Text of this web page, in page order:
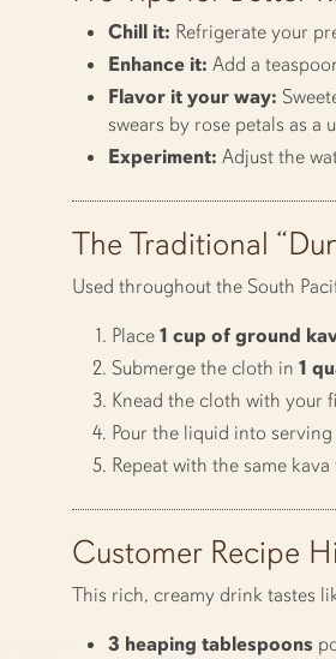
Chill it: Refrigerate your
Enhance it: Add a
Flavor it your way:
swears by rose petals as a
Experiment: Adjust the
The Traditional
Used throughout the South
Place1 cup of ground
Submerge the cloth in 1
Knead the cloth with your
Pour the liquid into serving
Repeat with the same
Customer Recipe
This rich, creamy drink tastes
3 heaping tablespoons